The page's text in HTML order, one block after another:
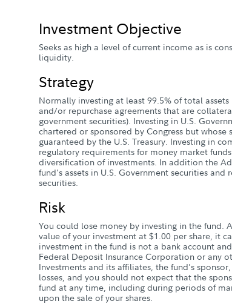
Investment Objective
Seeks as high a level of current income as is
liquidity.
Strategy
Normally investing at least 99.5% of total
and/or repurchase agreements that are
government securities). Investing in U.S.
chartered or sponsored by Congress but whose
guaranteed by the U.S. Treasury. Investing in
regulatory requirements for money market
diversification of investments. In addition the
fund's assets in U.S. Government securities and
securities.
Risk
You could lose money by investing in the fund.
value of your investment at $1.00 per share, it
investment in the fund is not a bank account
Federal Deposit Insurance Corporation or any
Investments and its affiliates, the fund's
losses, and you should not expect that the
fund at any time, including during periods of
upon the sale of your shares.